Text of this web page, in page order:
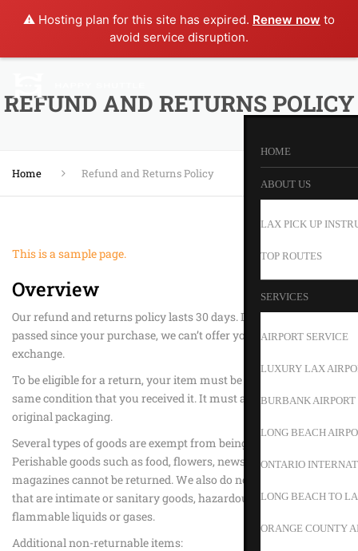
⚠️ Hosting plan for this site has expired. Renew now to
avoid service disruption.
HOME
ABOUT US
LAX PICK UP
TOP ROUTES
SERVICES
AIRPORT SERVICE
LUXURY LAX
BURBANK AIRPORT
LONG BEACH
ONTARIO
LONG BEACH TO
ORANGE COUNTY
REFUND AND RETURNS POLICY
Home Refund and Returns Policy
This is a sample page.
Overview
Our refund and returns policy lasts 30 days. If 30 days have
passed since your purchase, we can’t offer you a full refund or
exchange.
To be eligible for a return, your item must be unused and in the
same condition that you received it. It must also be in the
original packaging.
Several types of goods are exempt from being returned.
Perishable goods such as food, flowers, newspapers or
magazines cannot be returned. We also do not accept products
that are intimate or sanitary goods, hazardous materials, or
flammable liquids or gases.
Additional non-returnable items: